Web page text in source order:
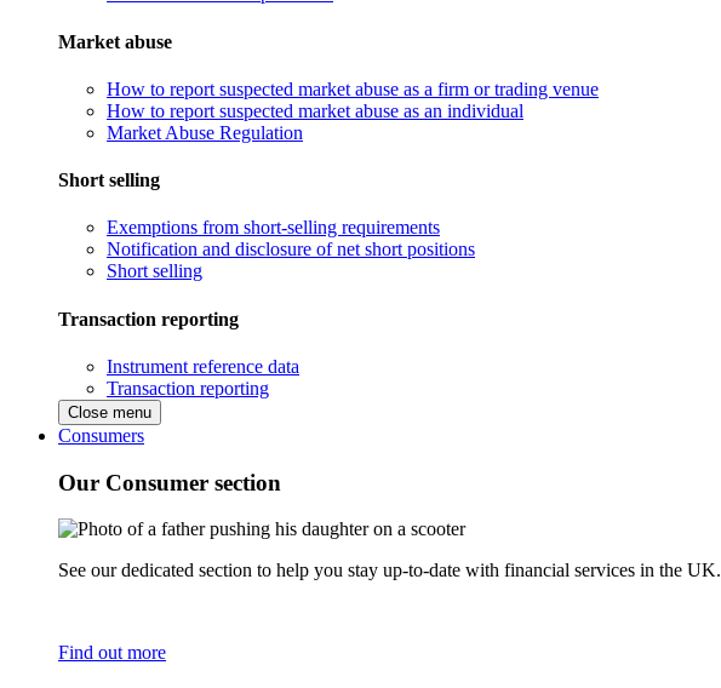
Market abuse
How to report suspected market abuse as a firm or trading venue
How to report suspected market abuse as an individual
Market Abuse Regulation
Short selling
Exemptions from short-selling requirements
Notification and disclosure of net short positions
Short selling
Transaction reporting
Instrument reference data
Transaction reporting
Close menu
Consumers
Our Consumer section
See our dedicated section to help you stay up-to-date with financial services in the UK.
Find out more